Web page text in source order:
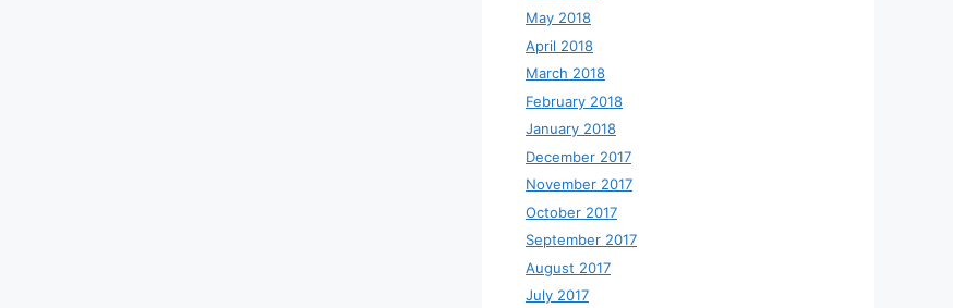
May 2018
April 2018
March 2018
February 2018
January 2018
December 2017
November 2017
October 2017
September 2017
August 2017
July 2017